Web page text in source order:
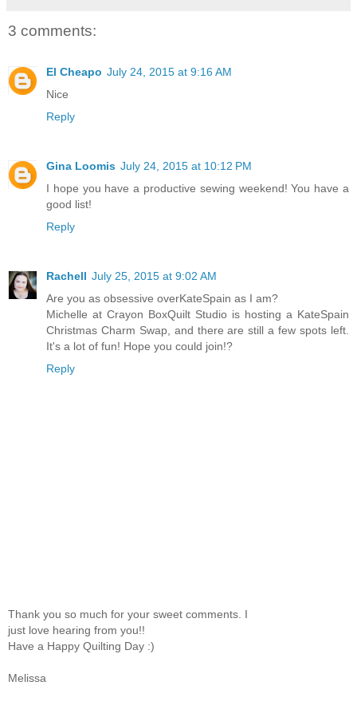
3 comments:
El Cheapo July 24, 2015 at 9:16 AM
Nice
Reply
Gina Loomis July 24, 2015 at 10:12 PM
I hope you have a productive sewing weekend! You have a
good list!
Reply
Rachell July 25, 2015 at 9:02 AM
Are you as obsessive overKateSpain as I am?
Michelle at Crayon BoxQuilt Studio is hosting a KateSpain
Christmas Charm Swap, and there are still a few spots left.
It's a lot of fun! Hope you could join!?
Reply
Thank you so much for your sweet comments. I
just love hearing from you!!
Have a Happy Quilting Day :)
Melissa